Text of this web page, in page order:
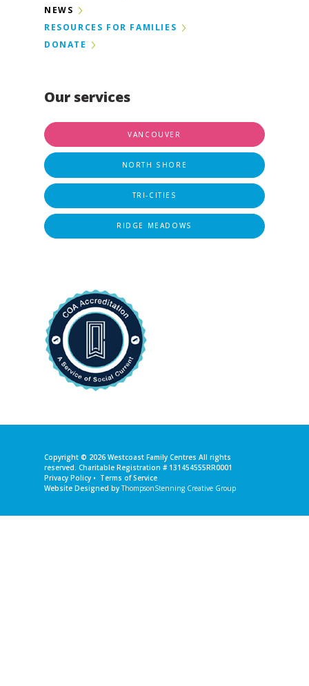
Our services
VANCOUVER
NORTH SHORE
TRI-CITIES
RIDGE MEADOWS
NEWS
RESOURCES FOR FAMILIES
DONATE
Copyright © 2026 Westcoast Family Centres All rights
reserved. Charitable Registration # 131454555RR0001
Privacy Policy • Terms of Service
Website Designed byThompsonStenning Creative Group